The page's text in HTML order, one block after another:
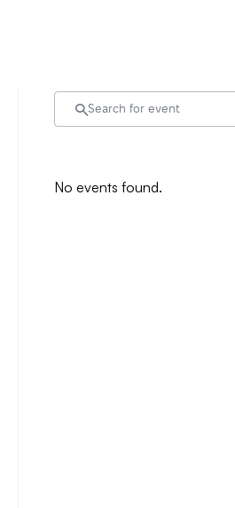
No events found.